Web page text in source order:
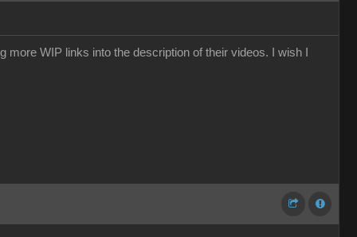
WIP links into the description of their videos. I wish I